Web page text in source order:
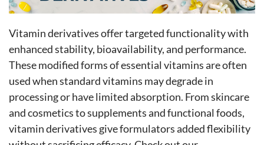
Vitamin derivatives offer targeted functionality with
enhanced stability, bioavailability, and performance.
These modified forms of essential vitamins are often
used when standard vitamins may degrade in
processing or have limited absorption. From skincare
and cosmetics to supplements and functional foods,
vitamin derivatives give formulators added flexibility